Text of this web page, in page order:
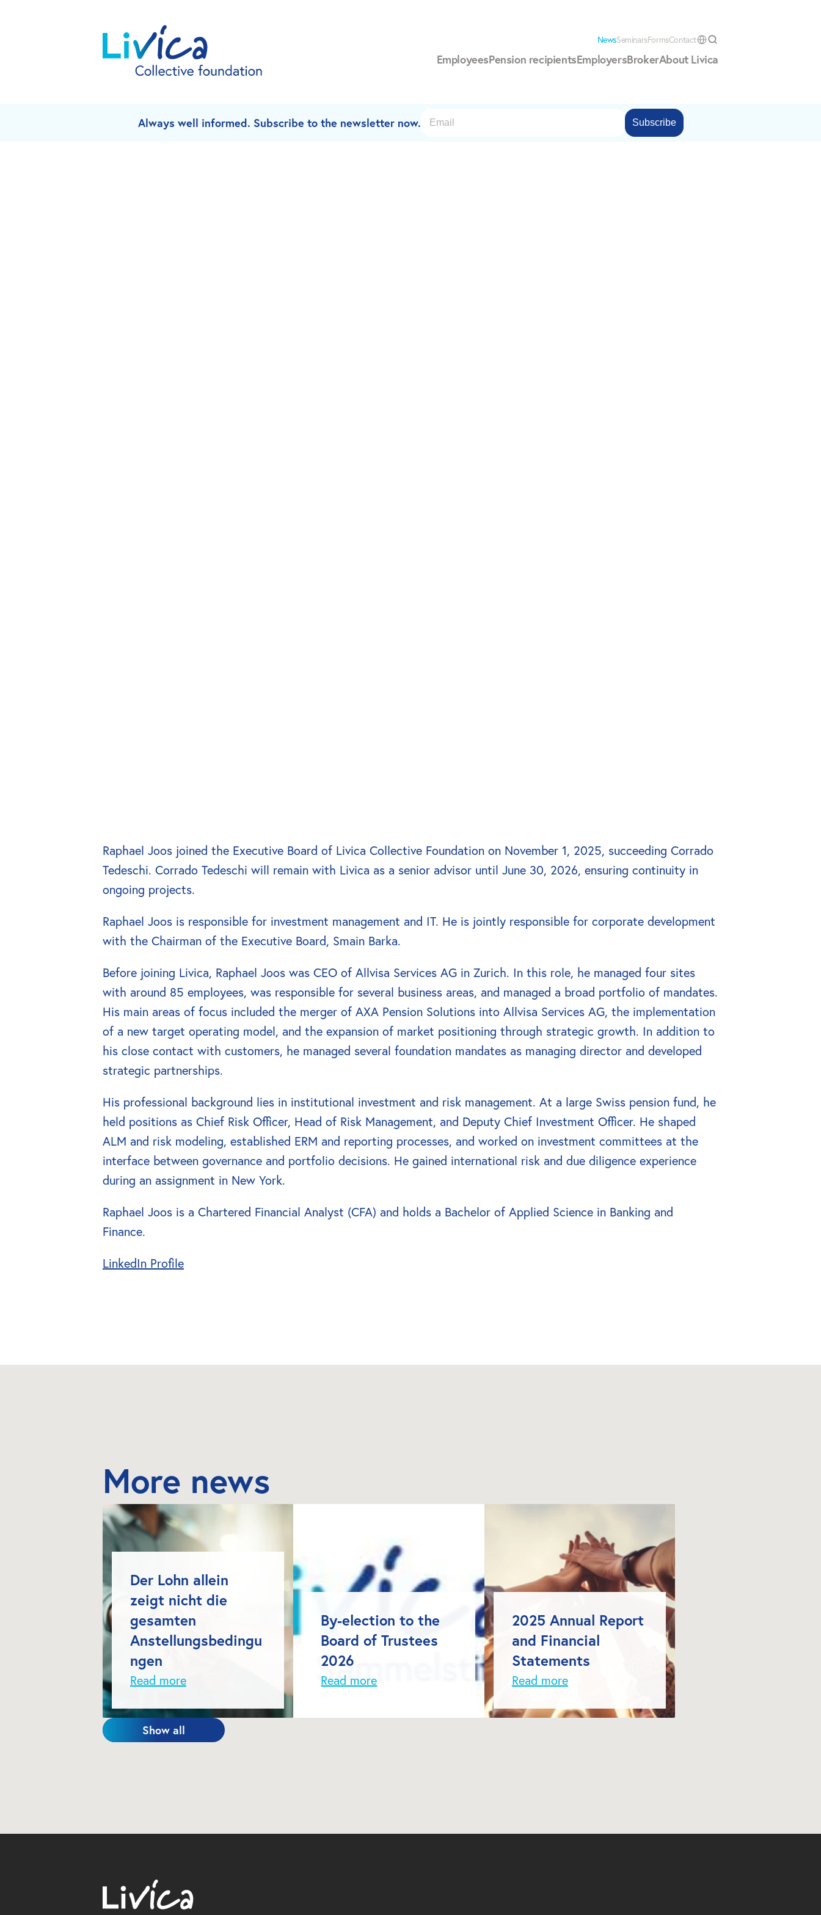
NewsSeminarsFormsContactSelect Language
EmployeesPension recipientsEmployersBrokerAbout Livica
Always well informed. Subscribe to the newsletter now.
Raphael Joos joined the Executive Board of Livica Collective Foundation on November 1, 2025, succeeding Corrado
Tedeschi. Corrado Tedeschi will remain with Livica as a senior advisor until June 30, 2026, ensuring continuity in
ongoing projects.
Raphael Joos is responsible for investment management and IT. He is jointly responsible for corporate development
with the Chairman of the Executive Board, Smain Barka.
Before joining Livica, Raphael Joos was CEO of Allvisa Services AG in Zurich. In this role, he managed four sites
with around 85 employees, was responsible for several business areas, and managed a broad portfolio of mandates.
His main areas of focus included the merger of AXA Pension Solutions into Allvisa Services AG, the implementation
of a new target operating model, and the expansion of market positioning through strategic growth. In addition to
his close contact with customers, he managed several foundation mandates as managing director and developed
strategic partnerships.
His professional background lies in institutional investment and risk management. At a large Swiss pension fund, he
held positions as Chief Risk Officer, Head of Risk Management, and Deputy Chief Investment Officer. He shaped
ALM and risk modeling, established ERM and reporting processes, and worked on investment committees at the
interface between governance and portfolio decisions. He gained international risk and due diligence experience
during an assignment in New York.
Raphael Joos is a Chartered Financial Analyst (CFA) and holds a Bachelor of Applied Science in Banking and
Finance.
LinkedIn Profile
More news
Der Lohn allein
zeigt nicht die
gesamten
Anstellungsbedingu
ngen
Read more
By-election to the
Board of Trustees
2026
Read more
2025 Annual Report
and Financial
Statements
Read more
Show all